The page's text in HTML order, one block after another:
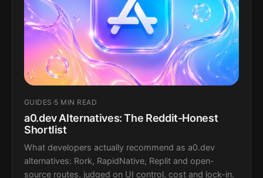
GUIDES ·5 MIN READ
a0.dev Alternatives: The Reddit-Honest
Shortlist
What developers actually recommend as a0.dev
alternatives: Rork, RapidNative, Replit and open-
source routes, judged on UI control, cost and lock-in.